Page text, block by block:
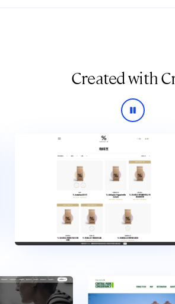
Created with
Pause